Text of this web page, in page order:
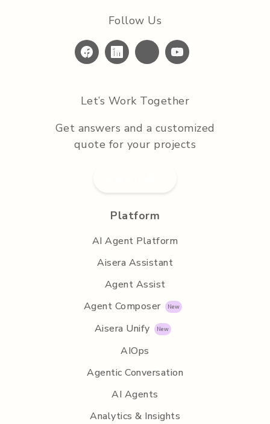
Follow Us
Let’s Work Together
Get answers and a customized
quote for your projects
Platform
AI Agent Platform
Aisera Assistant
Agent Assist
Agent Composer
Aisera Unify
AIOps
Agentic Conversation
AI Agents
Analytics & Insights